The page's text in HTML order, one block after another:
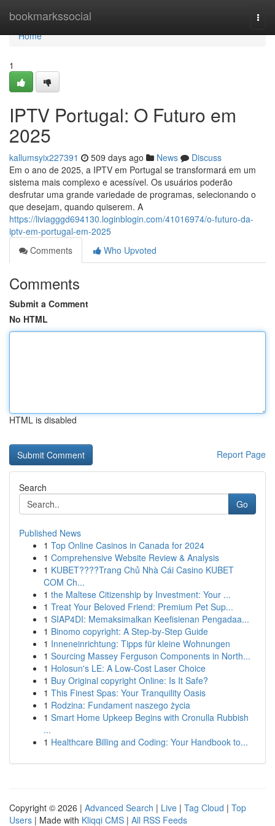
bookmarkssocial
Home
Home
1
IPTV Portugal: O Futuro em
2025
kallumsyix227391 509 days ago News
Discuss
Em o ano de 2025, a IPTV em Portugal se transformará em um
sistema mais complexo e acessível. Os usuários poderão
desfrutar uma grande variedade de programas, selecionando o
que desejam, quando quiserem. A
https://liviagggd694130.loginblogin.com/41016974/o-futuro-da-
iptv-em-portugal-em-2025
Comments
Who Upvoted
Comments
Submit a Comment
No HTML
HTML is disabled
Report Page
Search
Go
Published News
1 Top Online Casinos in Canada for 2024
1 Comprehensive Website Review & Analysis
1 KUBET????️Trang Chủ Nhà Cái Casino KUBET
COM Ch...
1 the Maltese Citizenship by Investment: Your ...
1 Treat Your Beloved Friend: Premium Pet Sup...
1 SIAP4DI: Memaksimalkan Keefisienan Pengadaa...
1 Binomo copyright: A Step-by-Step Guide
1 Inneneinrichtung: Tipps für kleine Wohnungen
1 Sourcing Massey Ferguson Components in North...
1 Holosun's LE: A Low-Cost Laser Choice
1 Buy Original copyright Online: Is It Safe?
1 This Finest Spas: Your Tranquility Oasis
1 Rodzina: Fundament naszego życia
1 Smart Home Upkeep Begins with Cronulla Rubbish
...
1 Healthcare Billing and Coding: Your Handbook to...
Copyright © 2026 | Advanced Search | Live | Tag Cloud | Top
Users | Made with Kliqqi CMS | All RSS Feeds